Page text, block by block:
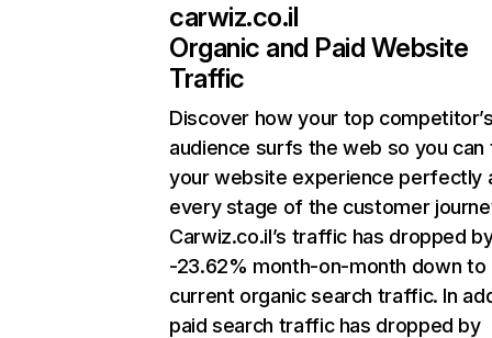
carwiz.co.il
Organic and Paid Website
Traffic
Discover how your top
audience surfs the web so you can
your website experience perfectly
every stage of the customer
Carwiz.co.il’s traffic has dropped
-23.62% month-on-month down to
current organic search traffic. In
paid search traffic has dropped by